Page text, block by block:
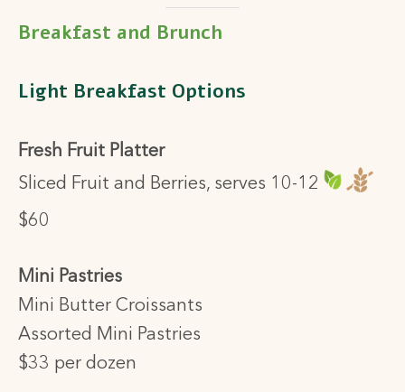
Breakfast and Brunch
Light Breakfast Options
Fresh Fruit Platter
Sliced Fruit and Berries, serves 10-12
$60
Mini Pastries
Mini Butter Croissants
Assorted Mini Pastries
$33 per dozen